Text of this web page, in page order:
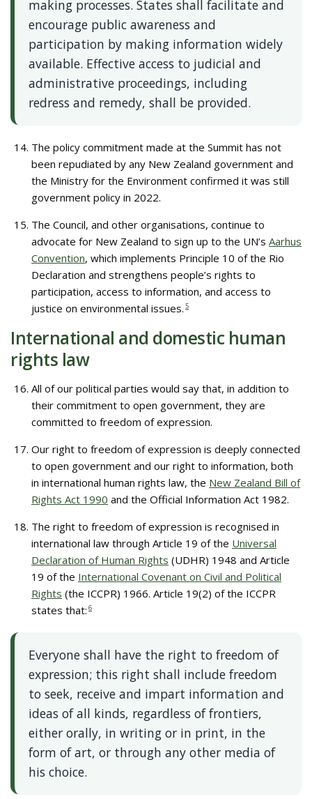
making processes. States shall facilitate and
encourage public awareness and
participation by making information widely
available. Effective access to judicial and
administrative proceedings, including
redress and remedy, shall be provided.
The policy commitment made at the Summit has not
been repudiated by any New Zealand government and
the Ministry for the Environment confirmed it was still
government policy in 2022.
The Council, and other organisations, continue to
advocate for New Zealand to sign up to the UN’s Aarhus
Convention, which implements Principle 10 of the Rio
Declaration and strengthens people’s rights to
participation, access to information, and access to
justice on environmental issues. 5
International and domestic human
rights law
All of our political parties would say that, in addition to
their commitment to open government, they are
committed to freedom of expression.
Our right to freedom of expression is deeply connected
to open government and our right to information, both
in international human rights law, the New Zealand Bill of
Rights Act 1990 and the Official Information Act 1982.
The right to freedom of expression is recognised in
international law through Article 19 of the Universal
Declaration of Human Rights (UDHR) 1948 and Article
19 of the International Covenant on Civil and Political
Rights (the ICCPR) 1966. Article 19(2) of the ICCPR
states that: 6
Everyone shall have the right to freedom of
expression; this right shall include freedom
to seek, receive and impart information and
ideas of all kinds, regardless of frontiers,
either orally, in writing or in print, in the
form of art, or through any other media of
his choice.